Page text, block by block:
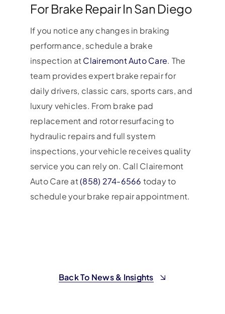
For Brake Repair In San Diego
If you notice any changes in braking
performance, schedule a brake
inspection at Clairemont Auto Care. The
team provides expert brake repair for
daily drivers, classic cars, sports cars, and
luxury vehicles. From brake pad
replacement and rotor resurfacing to
hydraulic repairs and full system
inspections, your vehicle receives quality
service you can rely on. Call Clairemont
Auto Care at(858) 274-6566 today to
schedule your brake repair appointment.
Back To News & Insights